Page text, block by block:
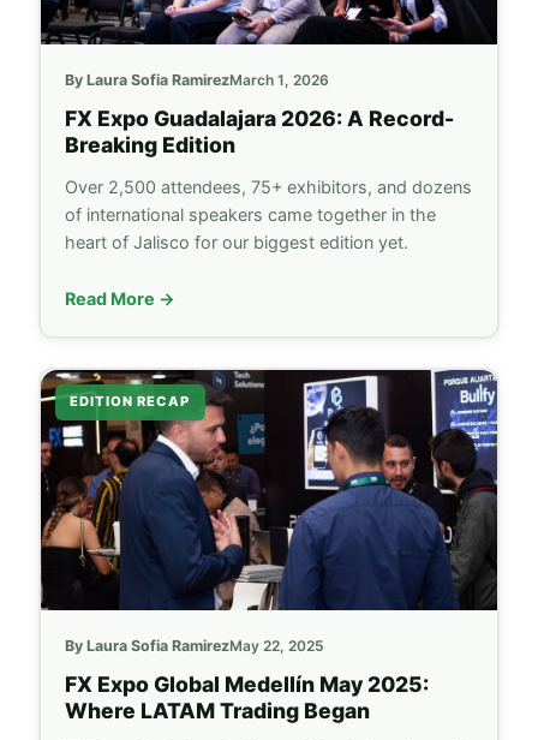
By Laura Sofia RamirezMarch 1, 2026
FX ExpoGuadalajara 2026: A Record-
Breaking Edition
Over 2,500 attendees, 75+ exhibitors, and dozens
of international speakers came together in the
heart of Jalisco for our biggest edition yet.
Read More →
EDITION RECAP
By Laura Sofia RamirezMay 22, 2025
FX Expo Global Medellín May 2025:
Where LATAM Trading Began